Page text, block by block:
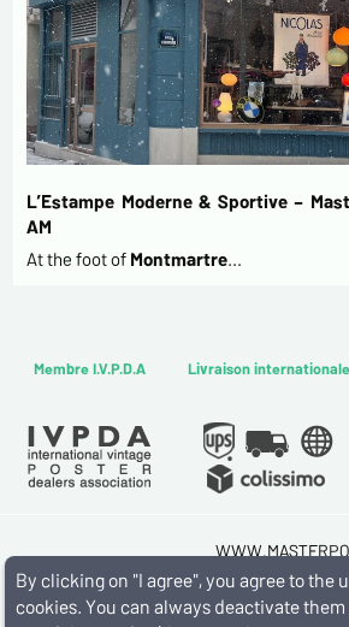
L’Estampe Moderne & Sportive –
AM
At the foot of Montmartre…
Membre I.V.P.D.A Livraison internationale
By ESTAMPE MODERNE
7 RUE MILTON - 16 RUE CHORON
By clicking on "I agree", you agree to the
cookies. You can always deactivate